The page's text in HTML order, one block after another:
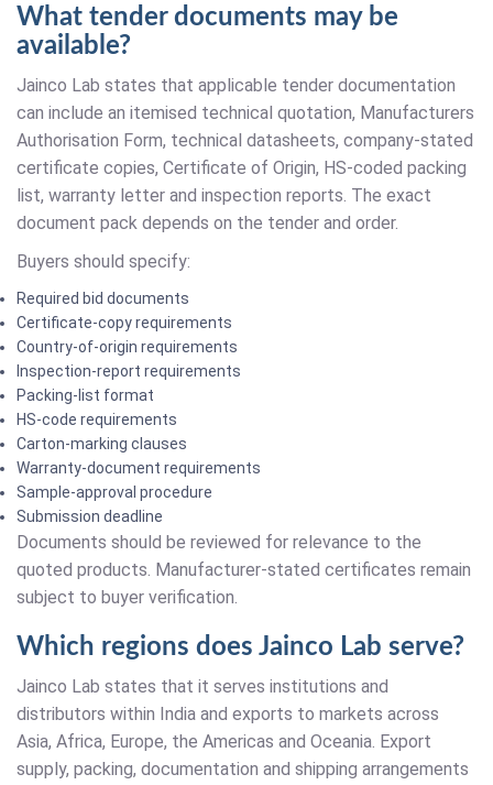
What tender documents may be
available?
Jainco Lab states that applicable tender documentation
can include an itemised technical quotation, Manufacturers
Authorisation Form, technical datasheets, company-stated
certificate copies, Certificate of Origin, HS-coded packing
list, warranty letter and inspection reports. The exact
document pack depends on the tender and order.
Buyers should specify:
Required bid documents
Certificate-copy requirements
Country-of-origin requirements
Inspection-report requirements
Packing-list format
HS-code requirements
Carton-marking clauses
Warranty-document requirements
Sample-approval procedure
Submission deadline
Documents should be reviewed for relevance to the
quoted products. Manufacturer-stated certificates remain
subject to buyer verification.
Which regions does Jainco Lab serve?
Jainco Lab states that it serves institutions and
distributors within India and exports to markets across
Asia, Africa, Europe, the Americas and Oceania. Export
supply, packing, documentation and shipping arrangements